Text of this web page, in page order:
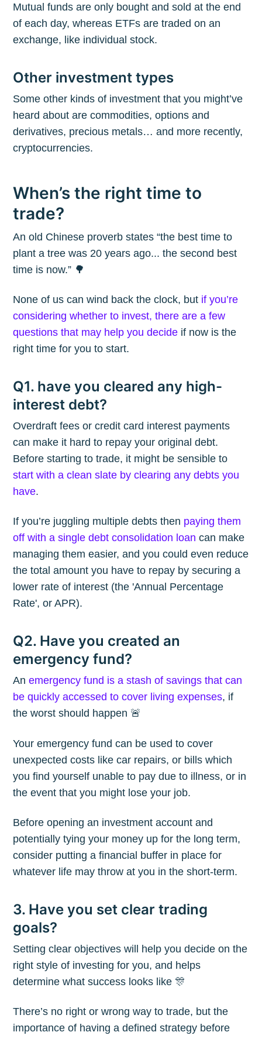
Mutual funds are only bought and sold at the end
of each day, whereas ETFs are traded on an
exchange, like individual stock.
Other investment types
Some other kinds of investment that you might’ve
heard about are commodities, options and
derivatives, precious metals… and more recently,
cryptocurrencies.
When’s the right time to
trade?
An old Chinese proverb states “the best time to
plant a tree was 20 years ago... the second best
time is now.” 🌳
None of us can wind back the clock, but if you’re
considering whether to invest, there are a few
questions that may help you decide if now is the
right time for you to start.
Q1. have you cleared any high-
interest debt?
Overdraft fees or credit card interest payments
can make it hard to repay your original debt.
Before starting to trade, it might be sensible to
start with a clean slate by clearing any debts you
have.
If you’re juggling multiple debts then paying them
off with a single debt consolidation loan can make
managing them easier, and you could even reduce
the total amount you have to repay by securing a
lower rate of interest (the 'Annual Percentage
Rate', or APR).
Q2. Have you created an
emergency fund?
Anemergency fund is a stash of savings that can
be quickly accessed to cover living expenses, if
the worst should happen 🚨
Your emergency fund can be used to cover
unexpected costs like car repairs, or bills which
you find yourself unable to pay due to illness, or in
the event that you might lose your job.
Before opening an investment account and
potentially tying your money up for the long term,
consider putting a financial buffer in place for
whatever life may throw at you in the short-term.
3. Have you set clear trading
goals?
Setting clear objectives will help you decide on the
right style of investing for you, and helps
determine what success looks like 🎊
There’s no right or wrong way to trade, but the
importance of having a defined strategy before